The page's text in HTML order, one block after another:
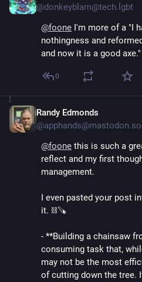
@donkeyblam@tech.lgbt
@foone I'm more of a "I
nothingness and
and now it is a good axe."
0
Randy Edmonds
@foone this is such a
reflect and my first
management.
I even pasted your post
it. ⛓️🪚
- **Building a chainsaw
consuming task that,
may not be the most
of cutting down the tree.